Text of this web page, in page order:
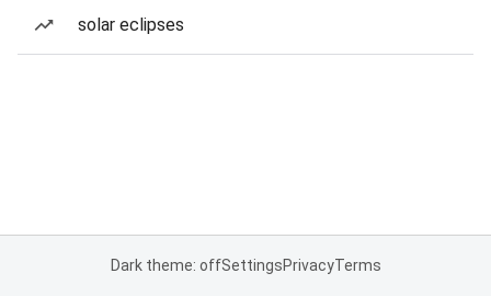
solar eclipses
Dark theme: offSettingsPrivacyTerms